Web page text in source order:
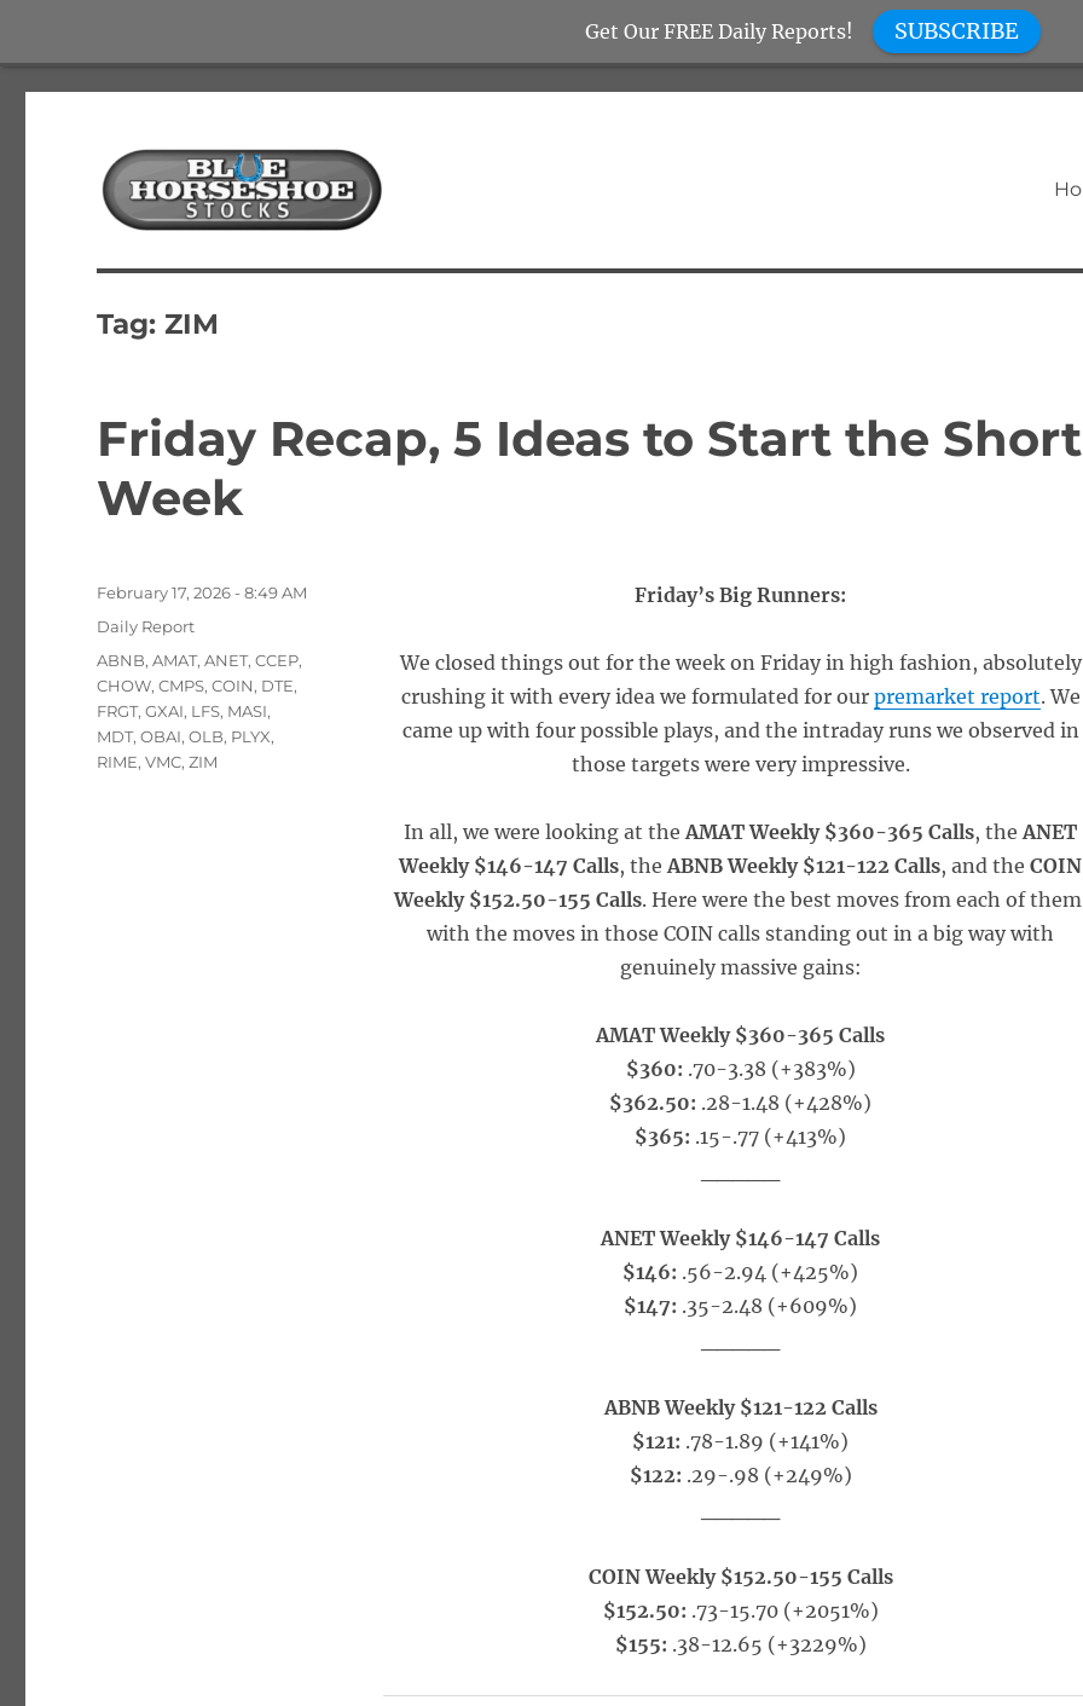
Blue Horseshoe Stocks
Tag: ZIM
Friday Recap, 5 Ideas to Start the Short
Week
Friday’s Big Runners:
We closed things out for the week on Friday in high fashion, absolutely
crushing it with every idea we formulated for our premarket report. We
came up with four possible plays, and the intraday runs we observed in
those targets were very impressive.
In all, we were looking at theAMAT Weekly $360-365 Calls, theANET
Weekly $146-147 Calls, theABNB Weekly $121-122 Calls, and theCOIN
Weekly $152.50-155 Calls. Here were the best moves from each of
with the moves in those COIN calls standing out in a big way with
genuinely massive gains:
AMAT Weekly $360-365 Calls
$360: .70-3.38 (+383%)
$362.50: .28-1.48 (+428%)
$365: .15-.77 (+413%)
ANET Weekly $146-147 Calls
$146: .56-2.94 (+425%)
$147: .35-2.48 (+609%)
ABNB Weekly $121-122 Calls
$121: .78-1.89 (+141%)
$122: .29-.98 (+249%)
COIN Weekly $152.50-155 Calls
$152.50: .73-15.70 (+2051%)
$155: .38-12.65 (+3229%)
Posted
February 17, 2026 - 8:49 AM
Categories
Daily Report
Tags
ABNB,AMAT,ANET,CCEP,
CHOW,CMPS,COIN, DTE,
FRGT,GXAI, LFS, MASI,
MDT,OBAI,OLB, PLYX,
RIME,VMC,ZIM
Get Our FREE Daily Reports! SUBSCRIBE